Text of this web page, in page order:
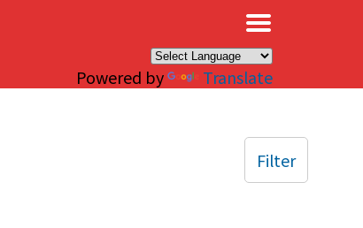
Powered by Translate
Filter